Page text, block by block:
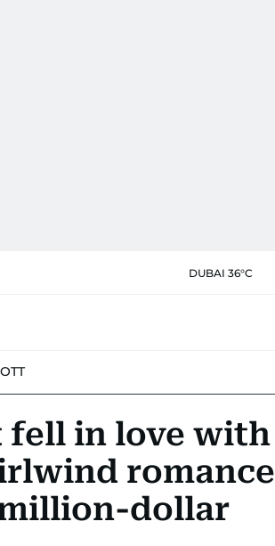
DUBAI 36°C
OTT
fell in love with
romance
dollar